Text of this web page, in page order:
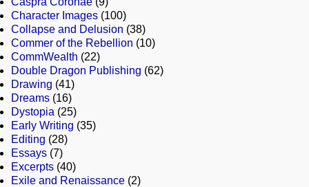
Character Images (100)
Collapse and Delusion (38)
Commer of the Rebellion (10)
CommWealth (22)
Double Dragon Publishing (62)
Drawing (41)
Dreams (16)
Dystopia (25)
Early Writing (35)
Editing (28)
Essays (7)
Excerpts (40)
Exile and Renaissance (2)